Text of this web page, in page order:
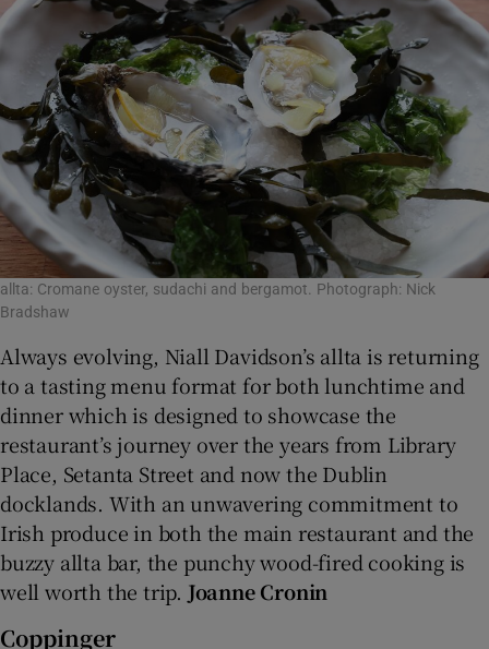
Show Sponsored sub sections
allta: Cromane oyster, sudachi and bergamot. Photograph: Nick
Bradshaw
Always evolving, Niall Davidson’s allta is returning
to a tasting menu format for both lunchtime and
dinner which is designed to showcase the
restaurant’s journey over the years from Library
Place, Setanta Street and now the Dublin
docklands. With an unwavering commitment to
Irish produce in both the main restaurant and the
buzzy allta bar, the punchy wood-fired cooking is
well worth the trip. Joanne Cronin
Coppinger